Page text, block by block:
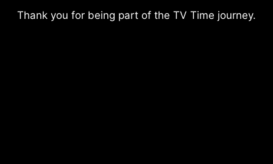
Thank you for being part of the TV Time journey.